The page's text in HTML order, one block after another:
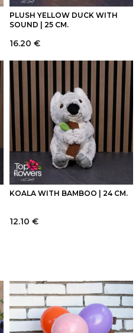
PLUSH YELLOW DUCK WITH
SOUND | 25 CM.
16.20 €
KOALA WITH BAMBOO | 24 CM.
12.10 €